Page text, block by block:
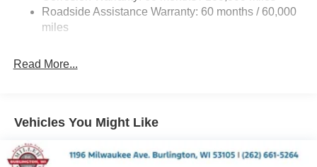
HD Suspension
Single Stainless Steel Exhaust
Multi-Link Front Suspension w/Coil Springs
4-Wheel Disc Brakes w/4-Wheel ABS, Front And Rear
Roadside Assistance Warranty: 60 months / 60,000
miles
Read More...
Vehicles You Might Like